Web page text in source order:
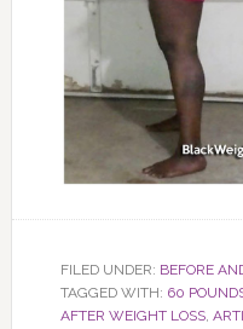
FILED UNDER: BEFORE
TAGGED WITH: 60
AFTER WEIGHT LOSS,